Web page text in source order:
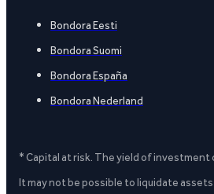
Bondora Eesti
Bondora Suomi
Bondora España
Bondora Nederland
* Capital at risk. The yield of investment
It may not be possible to liquidate